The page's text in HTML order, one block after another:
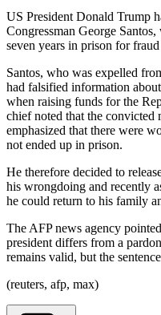
US President Donald Trump
Congressman George
seven years in prison for
Santos, who was expelled
had falsified information
when raising funds for the
chief noted that the convicted
emphasized that there were
not ended up in prison.
He therefore decided to
his wrongdoing and recently
he could return to his family
The AFP news agency
president differs from a
remains valid, but the
(reuters, afp, max)